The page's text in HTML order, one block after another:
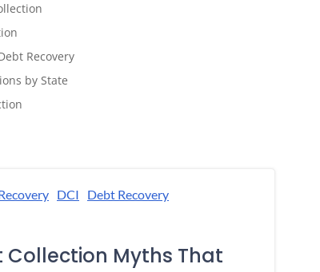
Recovery
by State
DCI
Debt Recovery
Collection Myths That